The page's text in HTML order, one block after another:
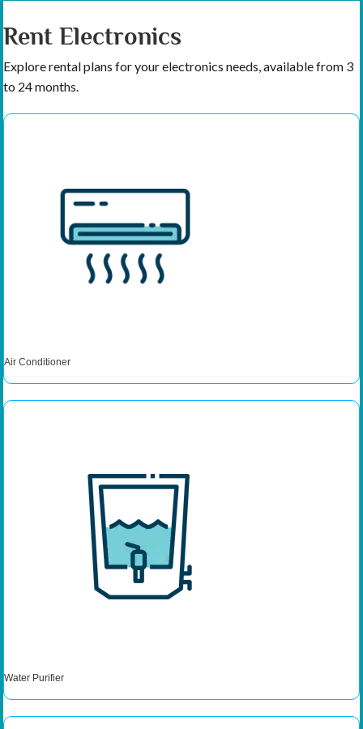
Rent Electronics
Explore rental plans for your electronics needs, available from 3
to 24 months.
Air Conditioner
Water Purifier